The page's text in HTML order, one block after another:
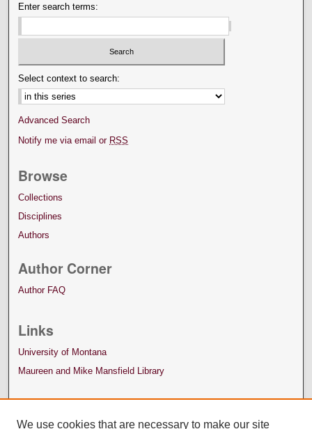
Enter search terms:
Select context to search:
Advanced Search
Notify me via email or RSS
Browse
Collections
Disciplines
Authors
Author Corner
Author FAQ
Links
University of Montana
Maureen and Mike Mansfield Library
We use cookies that are necessary to make our site